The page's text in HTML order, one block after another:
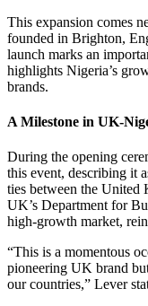
This expansion comes
founded in Brighton,
launch marks an
highlights Nigeria’s
brands.
A Milestone in UK-
During the opening
this event, describing it
ties between the United
UK’s Department for
high-growth market,
“This is a momentous
pioneering UK brand
our countries,” Lever